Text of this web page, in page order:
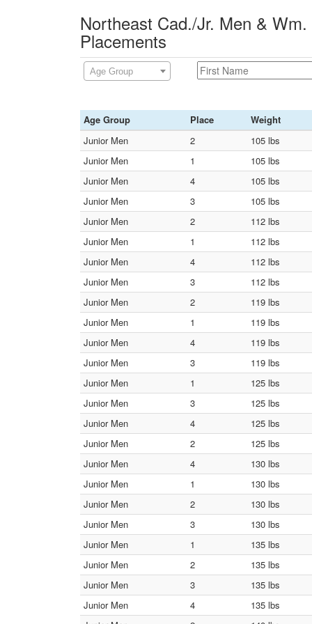
Northeast Cad./Jr. Men &
Placements
Age Group
Age Group Place
Weight
Junior Men
2
105 lbs
Junior Men
1
105 lbs
Junior Men
4
105 lbs
Junior Men
3
105 lbs
Junior Men
2
112 lbs
Junior Men
1
112 lbs
Junior Men
4
112 lbs
Junior Men
3
112 lbs
Junior Men
2
119 lbs
Junior Men
1
119 lbs
Junior Men
4
119 lbs
Junior Men
3
119 lbs
Junior Men
1
125 lbs
Junior Men
3
125 lbs
Junior Men
4
125 lbs
Junior Men
2
125 lbs
Junior Men
4
130 lbs
Junior Men
1
130 lbs
Junior Men
2
130 lbs
Junior Men
3
130 lbs
Junior Men
1
135 lbs
Junior Men
2
135 lbs
Junior Men
3
135 lbs
Junior Men
4
135 lbs